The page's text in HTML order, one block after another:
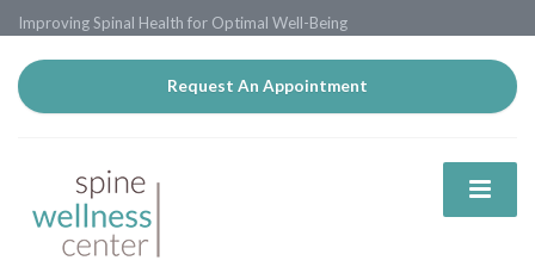
Improving Spinal Health for Optimal Well-Being
Request An Appointment